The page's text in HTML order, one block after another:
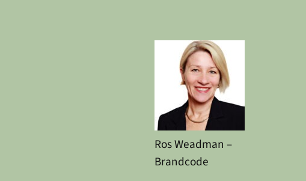
Ros Weadman –
Brandcode